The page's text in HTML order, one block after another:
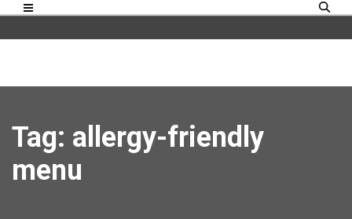
Tag: allergy-friendly
menu